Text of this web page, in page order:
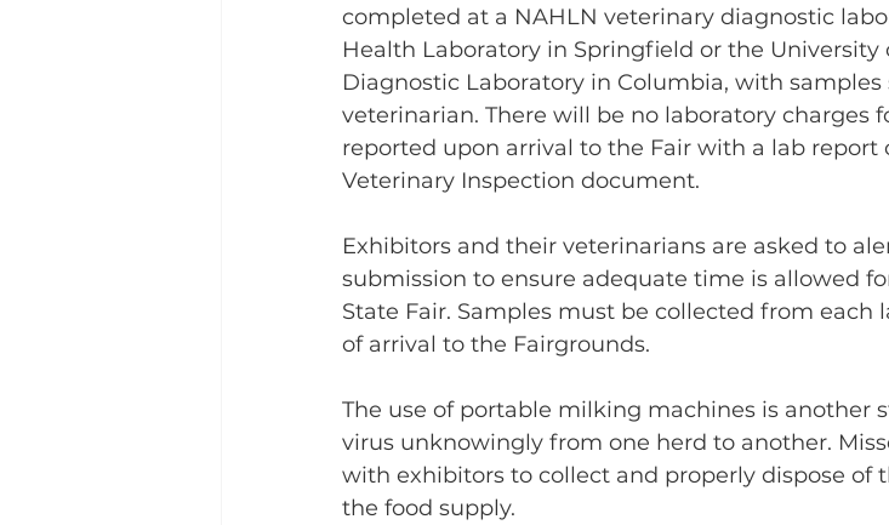
completed at a NAHLN veterinary diagnostic
Health Laboratory in Springfield or the University
Diagnostic Laboratory in Columbia, with
veterinarian. There will be no laboratory charges
reported upon arrival to the Fair with a lab report
Veterinary Inspection document.
Exhibitors and their veterinarians are asked to
submission to ensure adequate time is allowed
State Fair. Samples must be collected from
of arrival to the Fairgrounds.
The use of portable milking machines is another
virus unknowingly from one herd to another.
with exhibitors to collect and properly dispose of
the food supply.